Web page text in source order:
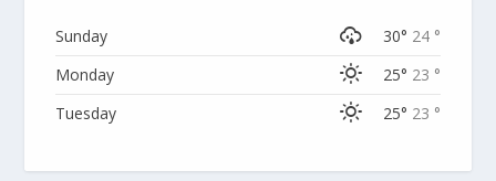
Sunday 30° 24 °
Monday
25° 23 °
Tuesday
25° 23 °